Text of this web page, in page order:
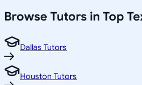
Browse Tutors in Top
Dallas Tutors
Houston Tutors